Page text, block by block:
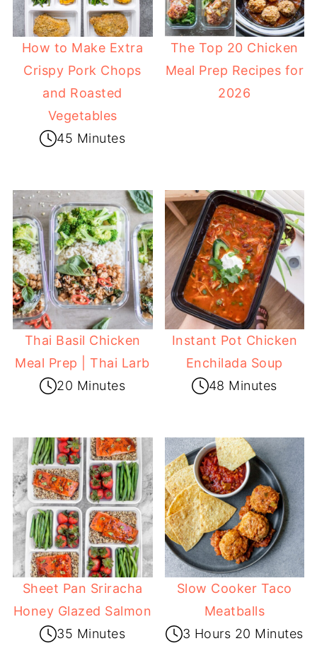
How to Make Extra
Crispy Pork Chops
and Roasted
Vegetables
45 Minutes
The Top 20 Chicken
Meal Prep Recipes for
2026
Thai Basil Chicken
Meal Prep | Thai Larb
20 Minutes
Instant Pot Chicken
Enchilada Soup
48 Minutes
Sheet Pan Sriracha
Honey Glazed Salmon
35 Minutes
Slow Cooker Taco
Meatballs
3 Hours 20 Minutes